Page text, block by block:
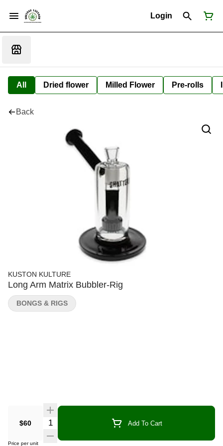
Login
All Dried flower Milled Flower Pre-rolls
Back
KUSTON KULTURE
Long Arm Matrix Bubbler-Rig
$60 Quantity Selector Add To Cart
Price per unit
BONGS & RIGS